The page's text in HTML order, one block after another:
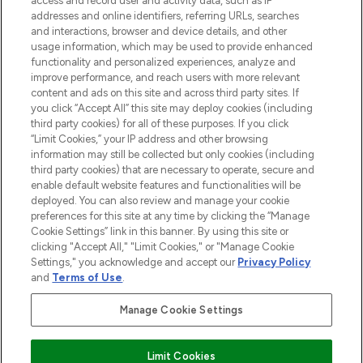
Cookie-Einwilligung
Do Not Sell or Share My Personal
Information
HILFE & INFORMATION
IMPRESSUM
ÜBER LOOKFANTASTIC
Pay Securely With
addresses and online identifiers, referring URLs, searches
and interactions, browser and device details, and other
usage information, which may be used to provide enhanced
functionality and personalized experiences, analyze and
improve performance, and reach users with more relevant
content and ads on this site and across third party sites. If
you click “Accept All” this site may deploy cookies (including
third party cookies) for all of these purposes. If you click
“Limit Cookies,” your IP address and other browsing
information may still be collected but only cookies (including
third party cookies) that are necessary to operate, secure and
enable default website features and functionalities will be
deployed. You can also review and manage your cookie
preferences for this site at any time by clicking the “Manage
Cookie Settings” link in this banner. By using this site or
clicking "Accept All," "Limit Cookies," or "Manage Cookie
Settings," you acknowledge and accept our Privacy Policy
and Terms of Use.
Manage Cookie Settings
Limit Cookies